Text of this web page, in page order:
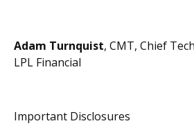
Adam Turnquist, CMT, Chief
LPL Financial
Important Disclosures